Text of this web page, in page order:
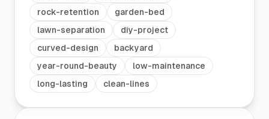
rock-retention
garden-bed
lawn-separation
diy-project
curved-design
backyard
year-round-beauty
low-maintenance
long-lasting
clean-lines